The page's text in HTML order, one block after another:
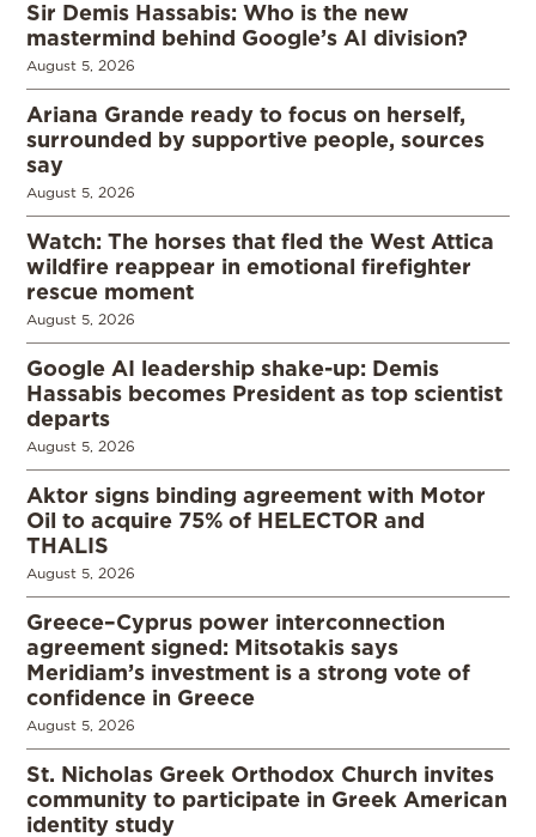
Sir Demis Hassabis: Who is the new
mastermind behind Google’s AI division?
August 5, 2026
Ariana Grande ready to focus on herself,
surrounded by supportive people, sources
say
August 5, 2026
Watch: The horses that fled the West Attica
wildfire reappear in emotional firefighter
rescue moment
August 5, 2026
Google AI leadership shake-up: Demis
Hassabis becomes President as top scientist
departs
August 5, 2026
Aktor signs binding agreement with Motor
Oil to acquire 75% of HELECTOR and
THALIS
August 5, 2026
Greece–Cyprus power interconnection
agreement signed: Mitsotakis says
Meridiam’s investment is a strong vote of
confidence in Greece
August 5, 2026
St. Nicholas Greek Orthodox Church invites
community to participate in Greek American
identity study